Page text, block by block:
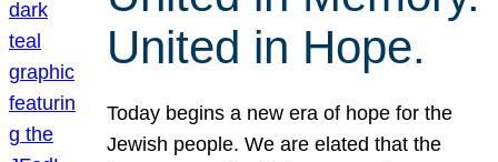
United in Hope.
Today begins a new era of hope for the
Jewish people. We are elated that the